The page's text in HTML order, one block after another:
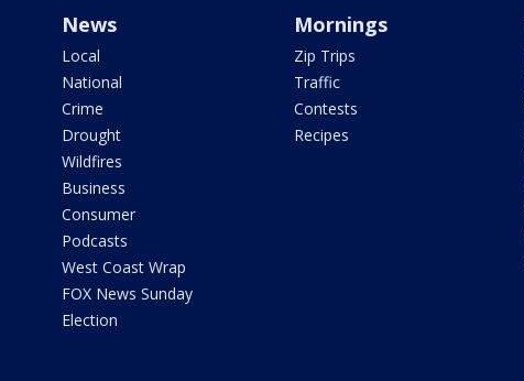
News
Local
National
Crime
Drought
Wildfires
Business
Consumer
Podcasts
West Coast Wrap
FOX News Sunday
Election
Mornings
Zip Trips
Traffic
Contests
Recipes